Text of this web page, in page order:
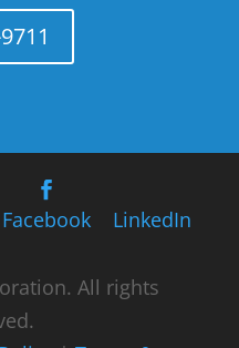
Facebook LinkedIn
All rights